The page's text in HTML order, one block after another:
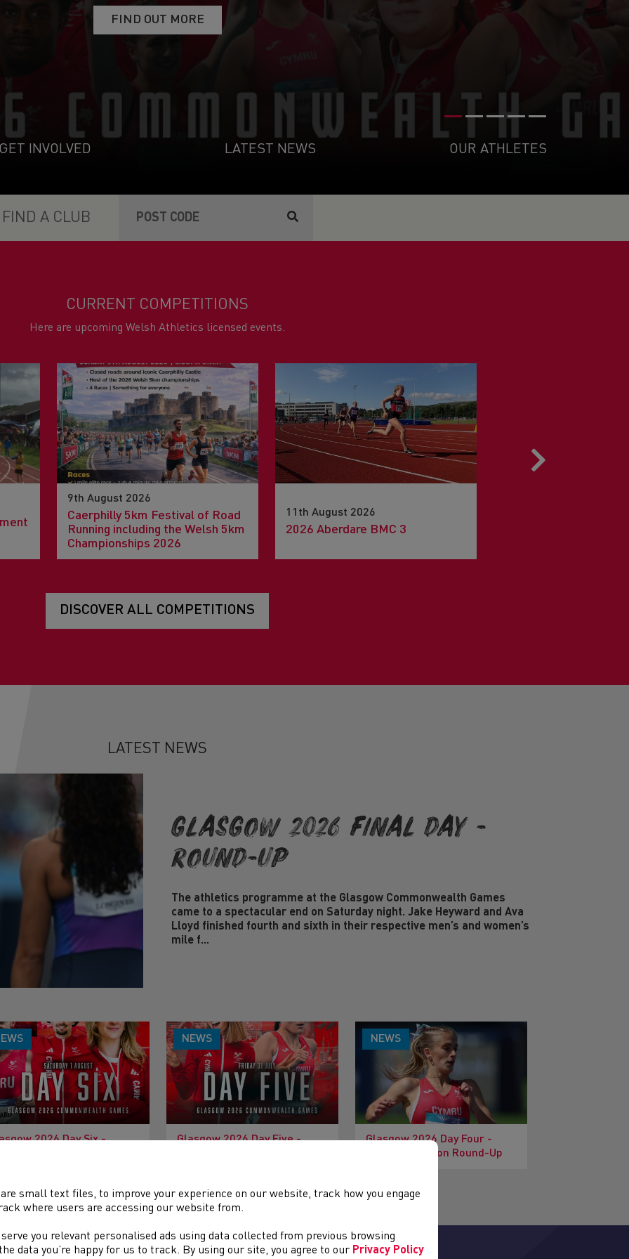
FIND OUT MORE
FIND OUT MORE
VIEW THE MEMBER BENEFITS
GET INVOLVED
INVOLVED LATEST NEWS OUR ATHLETES
FIND A CLUB
CURRENT COMPETITIONS
Here are upcoming Welsh Athletics licensed events.
9th August 2026
Caerphilly 5km Festival of Road
Running including the Welsh 5km
Championships 2026
11th August 2026
2026 Aberdare BMC 3
Next
DISCOVER ALL COMPETITIONS
LATEST NEWS
Glasgow 2026 Final Day -
Round-Up
The athletics programme at the Glasgow Commonwealth Games
came to a spectacular end on Saturday night. Jake Heyward and Ava
Lloyd finished fourth and sixth in their respective men’s and women’s
mile f...
2026 Day Six -
NEWS
Glasgow 2026 Day Five -
NEWS
Glasgow 2026 Day Four -
Morning Session Round-Up
small text files, to improve your experience on our website, track how you engage
where users are accessing our website from.
you relevant personalised ads using data collected from previous browsing
data you’re happy for us to track. By using our site, you agree to our Privacy Policy